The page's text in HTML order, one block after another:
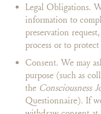
Legal Obligations.
information to
preservation
process or to
Consent. We may
purpose (such as
the Consciousness
Questionnaire). If